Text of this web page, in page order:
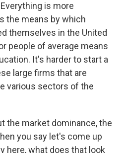
is more
the means by which
themselves in the United
people of average means
It's harder to start a
large firms that are
various sectors of the
the market dominance, the
you say let's come up
here, what does that look